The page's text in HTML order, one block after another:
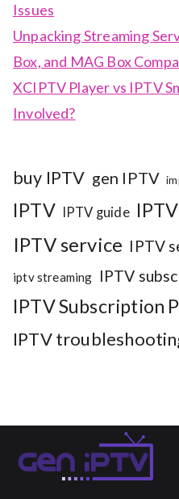
Issues
Unpacking Streaming
Box, and MAG Box
XCIPTV Player vs IPTV
Involved?
buy IPTV gen IPTV
IPTV IPTV guide
IPTV service IPTV
iptv streaming IPTV
IPTV Subscription
IPTV